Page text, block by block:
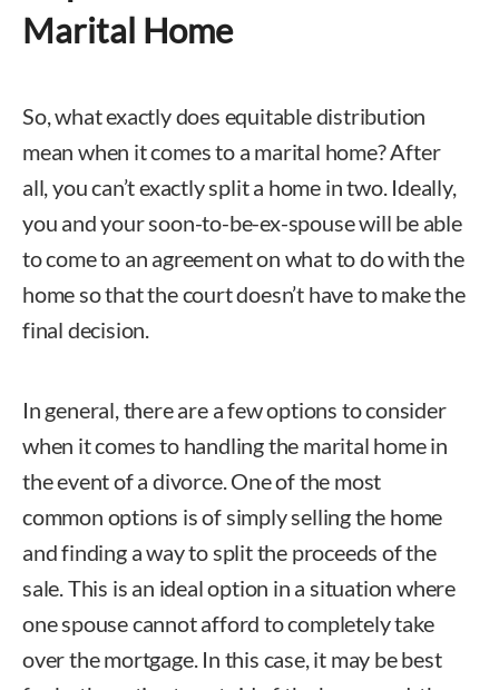
Marital Home
So, what exactly does equitable distribution
mean when it comes to a marital home? After
all, you can’t exactly split a home in two. Ideally,
you and your soon-to-be-ex-spouse will be able
to come to an agreement on what to do with the
home so that the court doesn’t have to make the
final decision.
In general, there are a few options to consider
when it comes to handling the marital home in
the event of a divorce. One of the most
common options is of simply selling the home
and finding a way to split the proceeds of the
sale. This is an ideal option in a situation where
one spouse cannot afford to completely take
over the mortgage. In this case, it may be best